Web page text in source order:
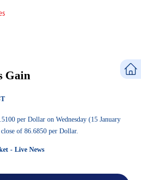
Gain
per Dollar on Wednesday (15 January
of 86.6850 per Dollar.
- Live News